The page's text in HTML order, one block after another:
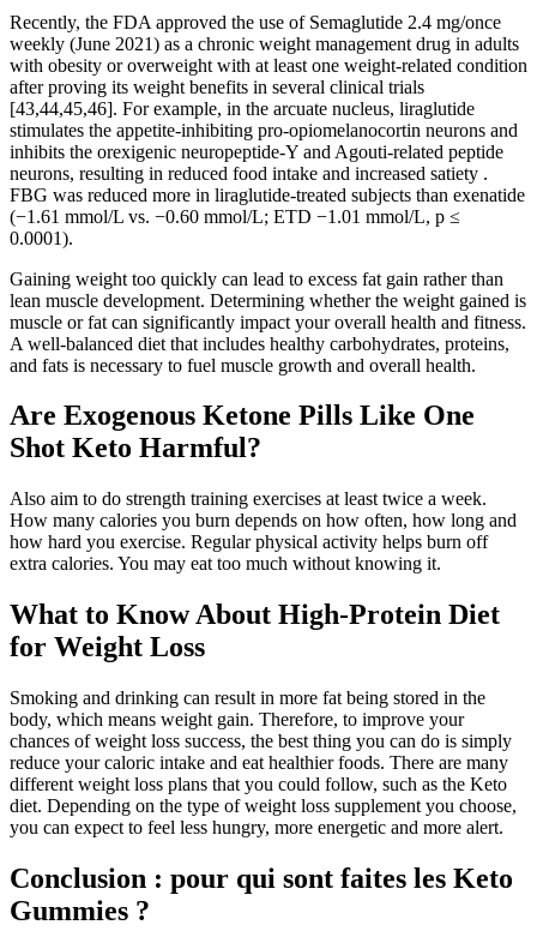
Recently, the FDA approved the use of Semaglutide 2.4 mg/once
weekly (June 2021) as a chronic weight management drug in adults
with obesity or overweight with at least one weight-related condition
after proving its weight benefits in several clinical trials
[43,44,45,46]. For example, in the arcuate nucleus, liraglutide
stimulates the appetite-inhibiting pro-opiomelanocortin neurons and
inhibits the orexigenic neuropeptide-Y and Agouti-related peptide
neurons, resulting in reduced food intake and increased satiety .
FBG was reduced more in liraglutide-treated subjects than exenatide
(−1.61 mmol/L vs. −0.60 mmol/L; ETD −1.01 mmol/L, p ≤
0.0001).
Gaining weight too quickly can lead to excess fat gain rather than
lean muscle development. Determining whether the weight gained is
muscle or fat can significantly impact your overall health and fitness.
A well-balanced diet that includes healthy carbohydrates, proteins,
and fats is necessary to fuel muscle growth and overall health.
Are Exogenous Ketone Pills Like One
Shot Keto Harmful?
Also aim to do strength training exercises at least twice a week.
How many calories you burn depends on how often, how long and
how hard you exercise. Regular physical activity helps burn off
extra calories. You may eat too much without knowing it.
What to Know About High-Protein Diet
for Weight Loss
Smoking and drinking can result in more fat being stored in the
body, which means weight gain. Therefore, to improve your
chances of weight loss success, the best thing you can do is simply
reduce your caloric intake and eat healthier foods. There are many
different weight loss plans that you could follow, such as the Keto
diet. Depending on the type of weight loss supplement you choose,
you can expect to feel less hungry, more energetic and more alert.
Conclusion : pour qui sont faites les Keto
Gummies ?